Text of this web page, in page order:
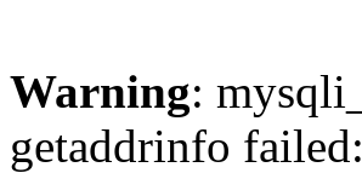
Warning:
getaddrinfo